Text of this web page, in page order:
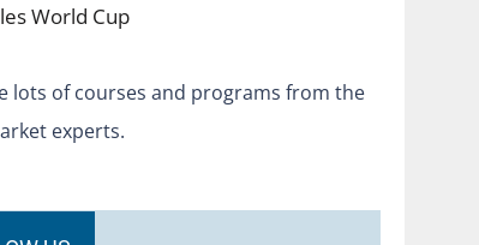
World Cup
lots of courses and programs from the
experts.